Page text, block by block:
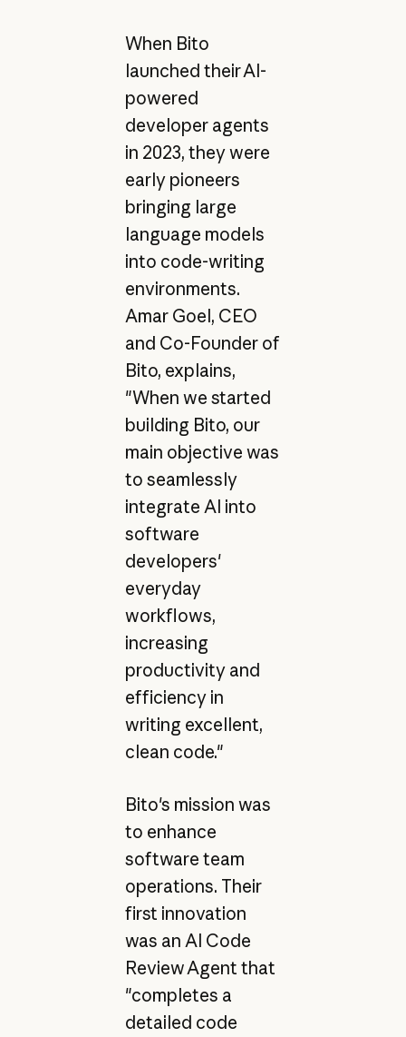
When Bito
launched their AI-
powered
developer agents
in 2023, they were
early pioneers
bringing large
language models
into code-writing
environments.
Amar Goel, CEO
and Co-Founder of
Bito, explains,
"When we started
building Bito, our
main objective was
to seamlessly
integrate AI into
software
developers'
everyday
workflows,
increasing
productivity and
efficiency in
writing excellent,
clean code."
Bito's mission was
to enhance
software team
operations. Their
first innovation
was an AI Code
Review Agent that
"completes a
detailed code